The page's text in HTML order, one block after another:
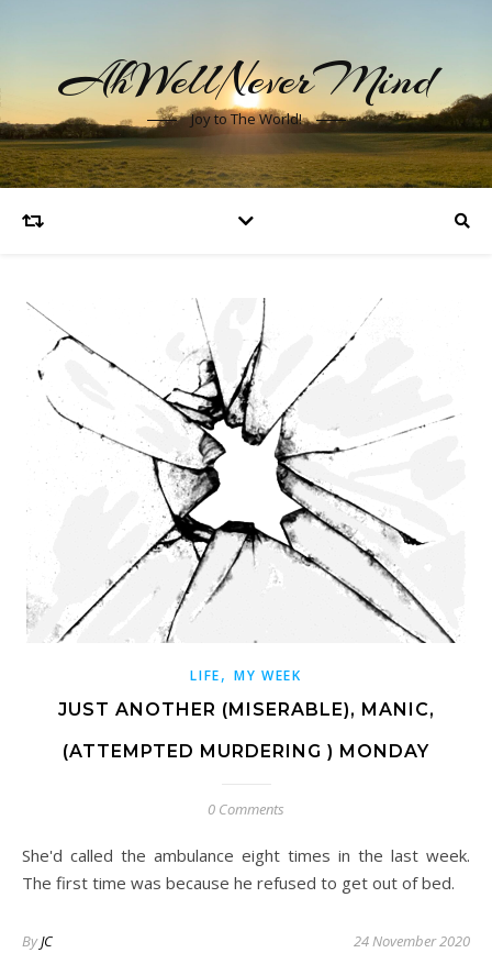
AhWellNeverMind
Joy to The World!
LIFE, MY WEEK
JUST ANOTHER (MISERABLE), MANIC,
(ATTEMPTED MURDERING ) MONDAY
0 Comments
She'd called the ambulance eight times in the last week.
The first time was because he refused to get out of bed.
ByJC 24 November 2020